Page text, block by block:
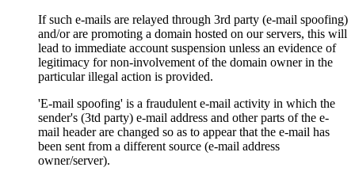
If such e-mails are relayed through 3rd party (e-mail spoofing)
and/or are promoting a domain hosted on our servers, this will
lead to immediate account suspension unless an evidence of
legitimacy for non-involvement of the domain owner in the
particular illegal action is provided.
'E-mail spoofing' is a fraudulent e-mail activity in which the
sender's (3td party) e-mail address and other parts of the e-
mail header are changed so as to appear that the e-mail has
been sent from a different source (e-mail address
owner/server).